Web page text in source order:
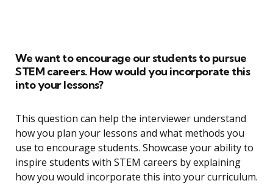
We want to encourage our students to pursue
STEM careers. How would you incorporate this
into your lessons?
This question can help the interviewer understand
how you plan your lessons and what methods you
use to encourage students. Showcase your ability to
inspire students with STEM careers by explaining
how you would incorporate this into your curriculum.